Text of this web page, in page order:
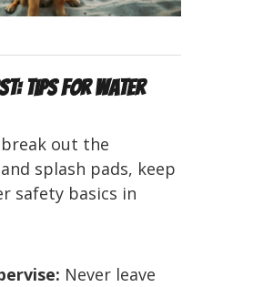
Tips for Water
out the
splash pads, keep
safety basics in
Never leave